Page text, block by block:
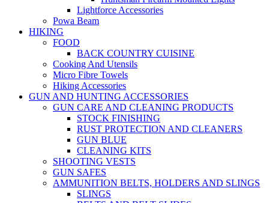
Lightforce Accessories
Powa Beam
HIKING
FOOD
BACK COUNTRY CUISINE
Cooking And Utensils
Micro Fibre Towels
Hiking Accessories
GUN AND HUNTING ACCESSORIES
GUN CARE AND CLEANING PRODUCTS
STOCK FINISHING
RUST PROTECTION AND CLEANERS
GUN BLUE
CLEANING KITS
SHOOTING VESTS
GUN SAFES
AMMUNITION BELTS, HOLDERS AND SLINGS
SLINGS